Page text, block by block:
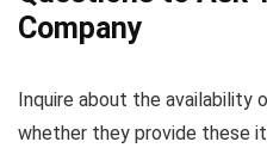
Company
Inquire about the availability
whether they provide these